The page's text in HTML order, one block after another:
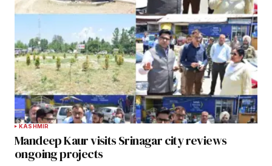
KASHMIR
Mandeep Kaur visits Srinagar city reviews
ongoing projects